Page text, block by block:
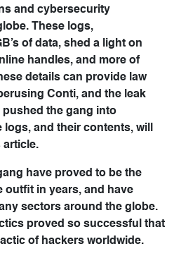
and cybersecurity
These logs,
of data, shed a light on
handles, and more of
details can provide law
Conti, and the leak
pushed the gang into
and their contents, will
article.
have proved to be the
outfit in years, and have
sectors around the globe.
proved so successful that
of hackers worldwide.